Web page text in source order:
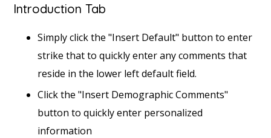
Introduction Tab
Simply click the "Insert Default" button to enter
strike that to quickly enter any comments that
reside in the lower left default field.
Click the "Insert Demographic Comments"
button to quickly enter personalized
information